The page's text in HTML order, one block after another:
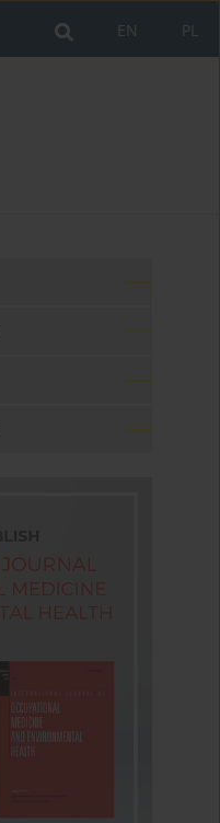
PL
EN